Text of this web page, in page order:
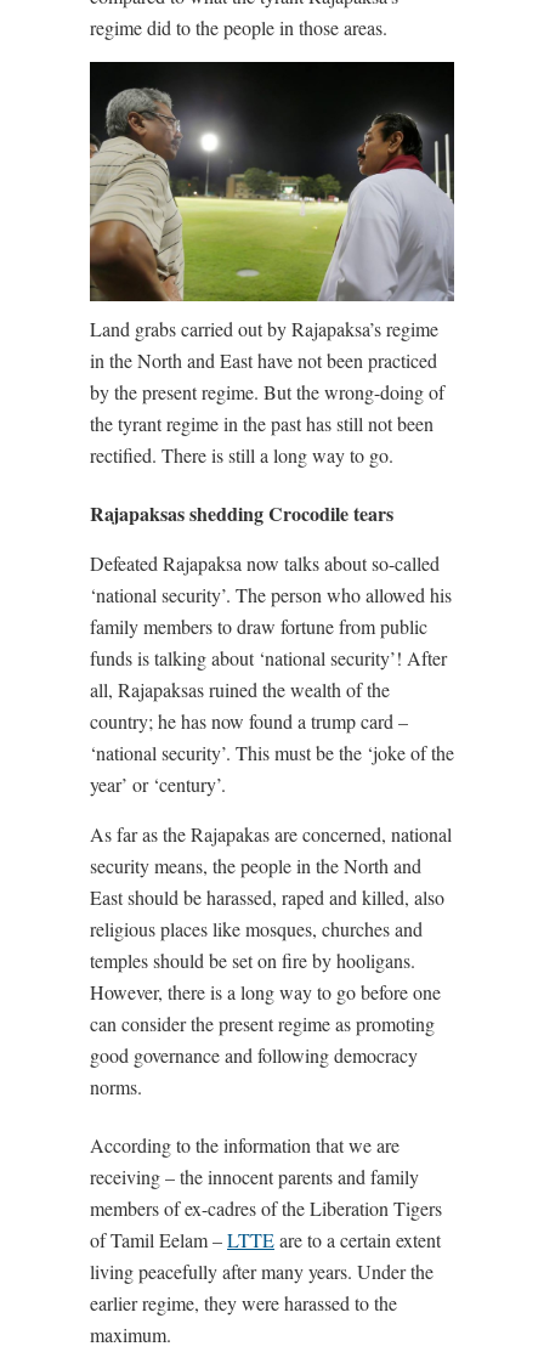
regime did to the people in those areas.
Land grabs carried out by Rajapaksa’s regime
in the North and East have not been practiced
by the present regime. But the wrong-doing of
the tyrant regime in the past has still not been
rectified. There is still a long way to go.
Rajapaksas shedding Crocodile tears
Defeated Rajapaksa now talks about so-called
‘national security’. The person who allowed his
family members to draw fortune from public
funds is talking about ‘national security’! After
all, Rajapaksas ruined the wealth of the
country; he has now found a trump card –
‘national security’. This must be the ‘joke of the
year’ or ‘century’.
As far as the Rajapakas are concerned, national
security means, the people in the North and
East should be harassed, raped and killed, also
religious places like mosques, churches and
temples should be set on fire by hooligans.
However, there is a long way to go before one
can consider the present regime as promoting
good governance and following democracy
norms.
According to the information that we are
receiving – the innocent parents and family
members of ex-cadres of the Liberation Tigers
of Tamil Eelam –LTTEare to a certain extent
living peacefully after many years. Under the
earlier regime, they were harassed to the
maximum.